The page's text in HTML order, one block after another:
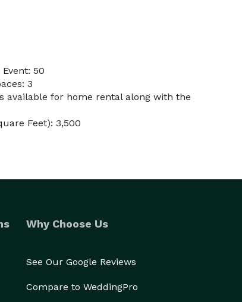
50
3
available for home rental along with the
Feet): 3,500
Why Choose Us
See Our Google Reviews
Compare to WeddingPro